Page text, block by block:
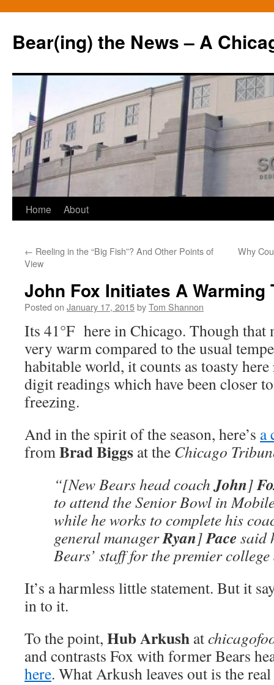
Bear(ing) the News – A
Skip
content
Home About
← Reeling in the “Big Fish”? And Other Points of
View
Why
John Fox Initiates A Warming
Posted on January 17, 2015byTom Shannon
Its 41°F here in Chicago. Though that
very warm compared to the usual
habitable world, it counts as toasty
digit readings which have been closer
freezing.
And in the spirit of the season, here’s a
fromBrad Biggs at the Chicago
“[New Bears head coachJohn]
to attend the Senior Bowl in
while he works to complete his
general managerRyan]Pace said
Bears’ staff for the premier
It’s a harmless little statement. But it
in to it.
To the point, Hub Arkush at
and contrasts Fox with former Bears
here. What Arkush leaves out is the